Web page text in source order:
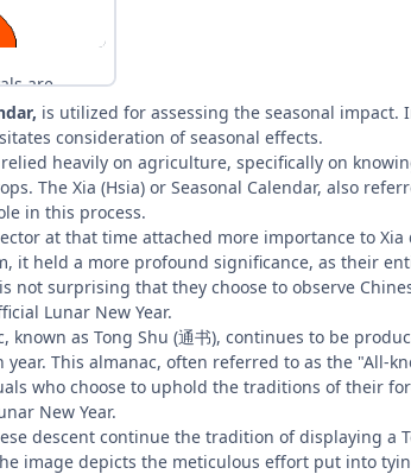
is utilized for assessing the seasonal impact.
consideration of seasonal effects.
heavily on agriculture, specifically on
The Xia (Hsia) or Seasonal Calendar, also
in this process.
at that time attached more importance to
it held a more profound significance, as their
not surprising that they choose to observe
Lunar New Year.
known as Tong Shu (通书), continues to be
This almanac, often referred to as the "All-
who choose to uphold the traditions of their
New Year.
descent continue the tradition of displaying a
image depicts the meticulous effort put into